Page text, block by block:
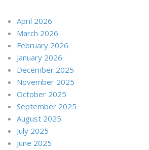
April 2026
March 2026
February 2026
January 2026
December 2025
November 2025
October 2025
September 2025
August 2025
July 2025
June 2025